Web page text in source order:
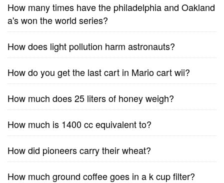
How many times have the philadelphia and Oakland
a's won the world series?
How does light pollution harm astronauts?
How do you get the last cart in Mario cart wii?
How much does 25 liters of honey weigh?
How much is 1400 cc equivalent to?
How did pioneers carry their wheat?
How much ground coffee goes in a k cup filter?